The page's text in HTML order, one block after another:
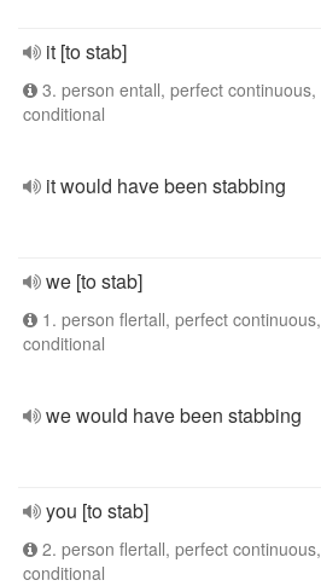
it [to stab]
3. person entall, perfect continuous,
conditional
it would have been stabbing
we [to stab]
1. person flertall, perfect continuous,
conditional
we would have been stabbing
you [to stab]
2. person flertall, perfect continuous,
conditional